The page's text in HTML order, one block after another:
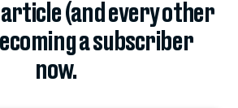
(and every other
a subscriber
now.